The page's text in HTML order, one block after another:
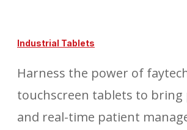
Industrial Tablets
Harness the power of
touchscreen tablets to
and real-time patient